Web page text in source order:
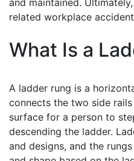
related workplace
What Is a
A ladder rung is a
connects the two side
surface for a person to
descending the ladder.
and designs, and the